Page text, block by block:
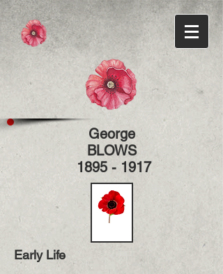
George
BLOWS
1895 - 1917
Early Life